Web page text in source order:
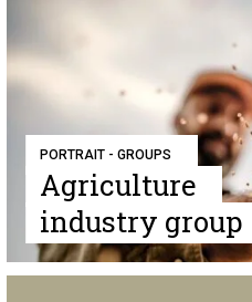
PORTRAIT - GROUPS
Agriculture
industry group